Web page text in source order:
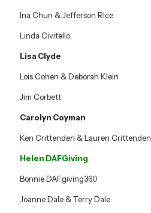
Ina Chun & Jefferson Rice
Linda Civitello
Lisa Clyde
Lois Cohen & Deborah Klein
Jim Corbett
Carolyn Coyman
Ken Crittenden & Lauren Crittenden
Helen DAFGiving
Bonnie DAFgiving360
Joanne Dale & Terry Dale